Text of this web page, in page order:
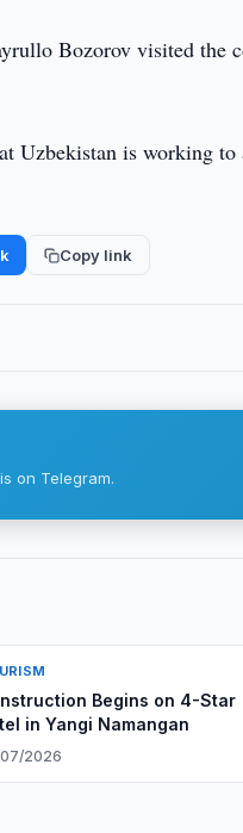
Bozorov visited the
Uzbekistan is working
Copy link
on Telegram.
Begins on 4-Star
in Yangi Namangan
2026